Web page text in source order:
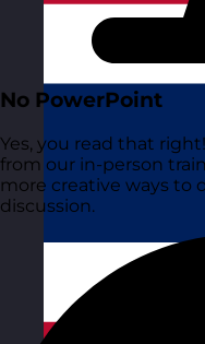
No PowerPoint
Yes, you read that
from our in-person
more creative ways to
discussion.